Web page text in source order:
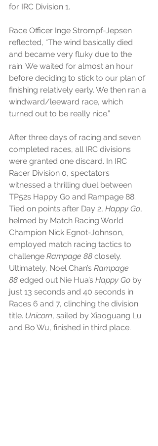
for IRC Division 1.
Race Officer Inge Strompf-Jepsen
reflected, “The wind basically died
and became very fluky due to the
rain. We waited for almost an hour
before deciding to stick to our plan of
finishing relatively early. We then ran a
windward/leeward race, which
turned out to be really nice.”
After three days of racing and seven
completed races, all IRC divisions
were granted one discard. In IRC
Racer Division 0, spectators
witnessed a thrilling duel between
TP52s Happy Go and Rampage 88.
Tied on points after Day 2, Happy Go,
helmed by Match Racing World
Champion Nick Egnot-Johnson,
employed match racing tactics to
challenge Rampage 88 closely.
Ultimately, Noel Chan’s Rampage
88 edged out Nie Hua’s Happy Go by
just 13 seconds and 40 seconds in
Races 6 and 7, clinching the division
title. Unicorn, sailed by Xiaoguang Lu
and Bo Wu, finished in third place.